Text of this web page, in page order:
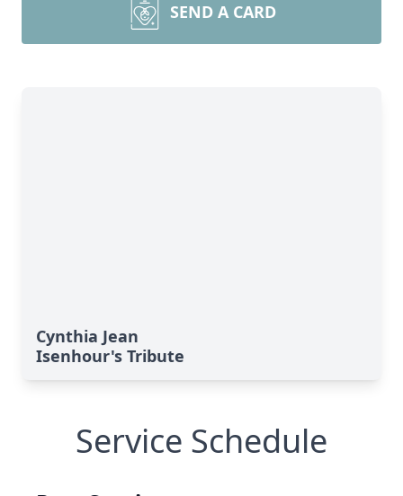
SEND A CARD
Cynthia Jean
Isenhour's Tribute
Service Schedule